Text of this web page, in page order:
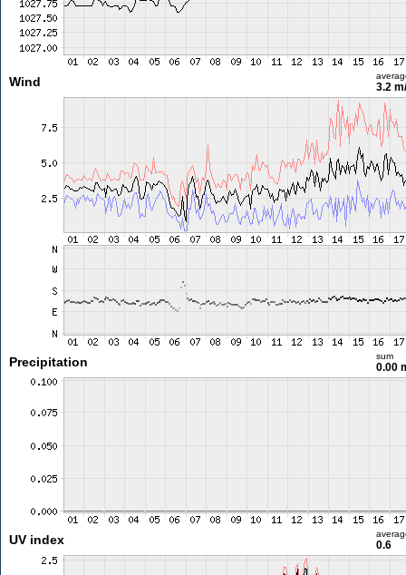
Wind 3.2
Precipitation sum
0.00
UV index 0.6